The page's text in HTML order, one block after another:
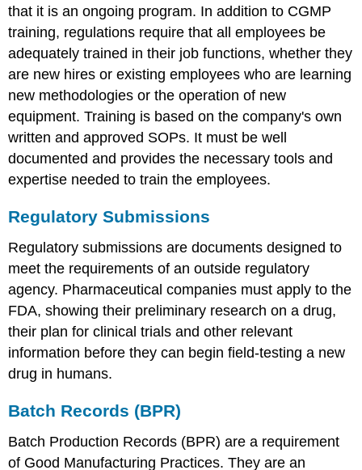
that it is an ongoing program. In addition to CGMP
training, regulations require that all employees be
adequately trained in their job functions, whether they
are new hires or existing employees who are learning
new methodologies or the operation of new
equipment. Training is based on the company's own
written and approved SOPs. It must be well
documented and provides the necessary tools and
expertise needed to train the employees.
Regulatory Submissions
Regulatory submissions are documents designed to
meet the requirements of an outside regulatory
agency. Pharmaceutical companies must apply to the
FDA, showing their preliminary research on a drug,
their plan for clinical trials and other relevant
information before they can begin field-testing a new
drug in humans.
Batch Records (BPR)
Batch Production Records (BPR) are a requirement
of Good Manufacturing Practices. They are an